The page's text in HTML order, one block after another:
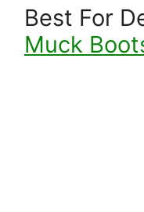
Best For
Muck